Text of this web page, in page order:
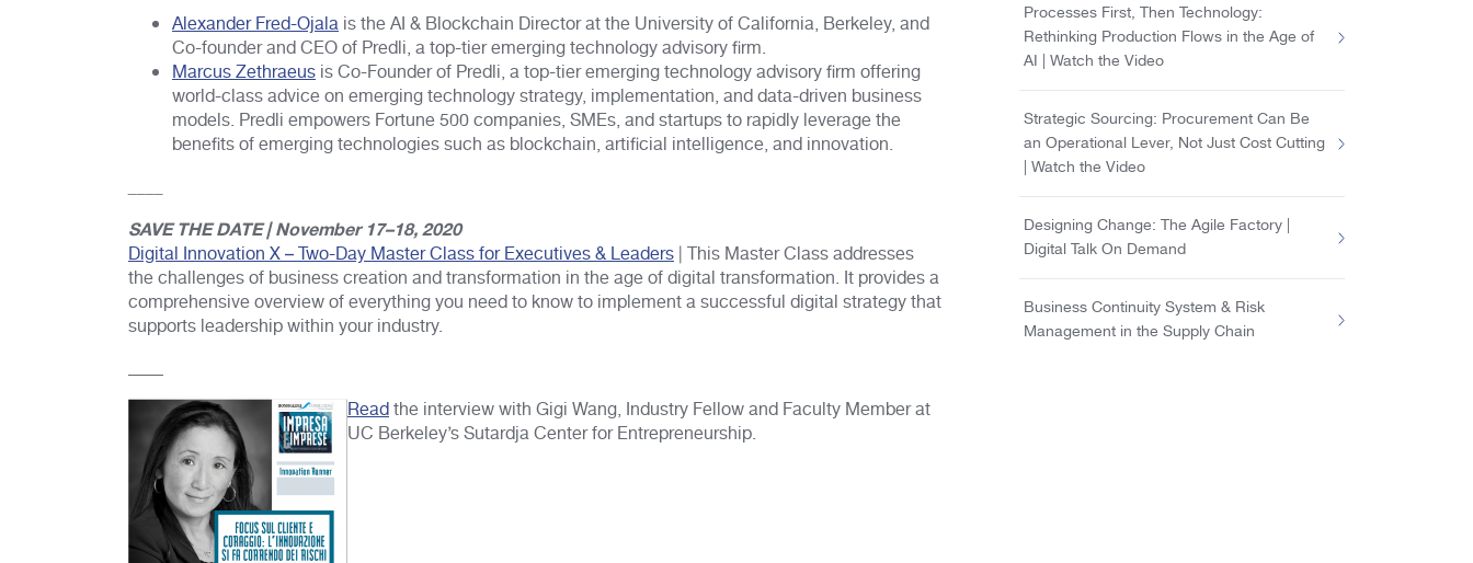
Alexander Fred-Ojala is the AI & Blockchain Director at the University of California, Berkeley, and
Co-founder and CEO of Predli, a top-tier emerging technology advisory firm.
Marcus Zethraeus is Co-Founder of Predli, a top-tier emerging technology advisory firm offering
world-class advice on emerging technology strategy, implementation, and data-driven business
models. Predli empowers Fortune 500 companies, SMEs, and startups to rapidly leverage the
benefits of emerging technologies such as blockchain, artificial intelligence, and innovation.
____
SAVE THE DATE | November 17–18, 2020
Digital Innovation X – Two-Day Master Class for Executives & Leaders | This Master Class addresses
the challenges of business creation and transformation in the age of digital transformation. It provides a
comprehensive overview of everything you need to know to implement a successful digital strategy that
supports leadership within your industry.
____
Readthe interview with Gigi Wang, Industry Fellow and Faculty Member at
UC Berkeley’s Sutardja Center for Entrepreneurship.
Processes First, Then Technology:
Rethinking Production Flows in the Age of
AI | Watch the Video
Strategic Sourcing: Procurement Can Be
an Operational Lever, Not Just Cost Cutting
| Watch the Video
Designing Change: The Agile Factory |
Digital Talk On Demand
Business Continuity System & Risk
Management in the Supply Chain